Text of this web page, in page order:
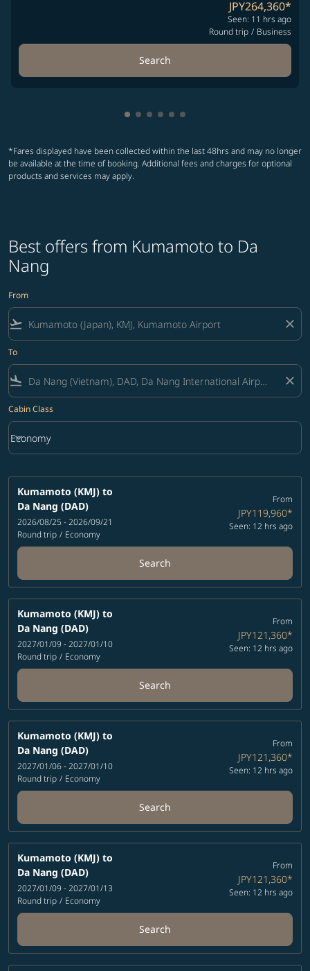
JPY264,360*
Seen: 11 hrs ago
Round trip / Business
Search
Showing cmp-pagination-
Showing cmp-pagination-
Showing cmp-pagination-
Showing cmp-pagination-
Showing cmp-
Showing cmp-
*Fares displayed have been collected within the last 48hrs and may no longer
be available at the time of booking. Additional fees and charges for optional
products and services may apply.
Best offers from Kumamoto to Da
Nang
From
flight_takeoff close
To
flight_land close
Cabin Class
Cabin Class option Economy Selected
Economy
keyboard_arrow_down
Kumamoto (KMJ) to
Da Nang (DAD)
2026/08/25 - 2026/09/21
Round trip / Economy
From
JPY119,960*
Seen: 12 hrs ago
Search
Kumamoto (KMJ) to
Da Nang (DAD)
2027/01/09 - 2027/01/10
Round trip / Economy
From
JPY121,360*
Seen: 12 hrs ago
Search
Kumamoto (KMJ) to
Da Nang (DAD)
2027/01/06 - 2027/01/10
Round trip / Economy
From
JPY121,360*
Seen: 12 hrs ago
Search
Kumamoto (KMJ) to
Da Nang (DAD)
2027/01/09 - 2027/01/13
Round trip / Economy
From
JPY121,360*
Seen: 12 hrs ago
Search